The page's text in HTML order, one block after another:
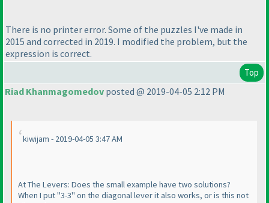
There is no printer error. Some of the puzzles I've made in
2015 and corrected in 2019. I modified the problem, but the
expression is correct.
Top
Riad Khanmagomedov posted @ 2019-04-05 2:12 PM
kiwijam - 2019-04-05 3:47 AM
At The Levers: Does the small example have two solutions?
When I put "3-3" on the diagonal lever it also works, or is this not